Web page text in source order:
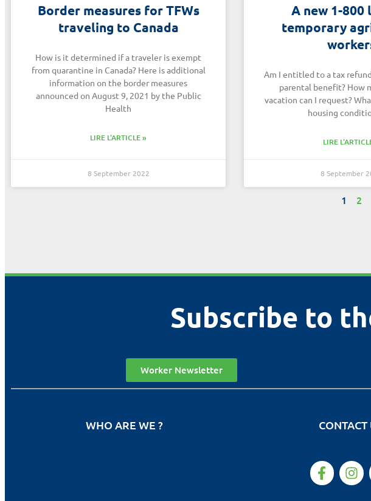
Border measures for TFWs
traveling to Canada
How is it determined if a traveler is exempt
from quarantine in Canada? Here is additional
information on the border measures
announced on August 9, 2021 by the Public
Health
LIRE L'ARTICLE »
8 September 2022
A new 1-
temporary
Am I entitled to a tax
parental benefit? How
vacation can I request?
housing
LIRE
8 September
1 2
Subscribe to
Worker Newsletter
WHO ARE WE ? CONTACT